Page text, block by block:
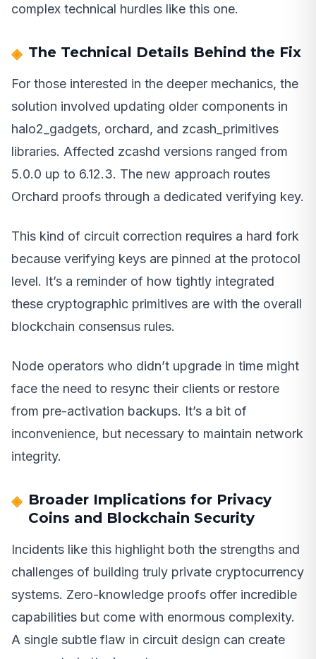
complex technical hurdles like this one.
The Technical Details Behind the Fix
For those interested in the deeper mechanics, the
solution involved updating older components in
halo2_gadgets, orchard, and zcash_primitives
libraries. Affected zcashd versions ranged from
5.0.0 up to 6.12.3. The new approach routes
Orchard proofs through a dedicated verifying key.
This kind of circuit correction requires a hard fork
because verifying keys are pinned at the protocol
level. It’s a reminder of how tightly integrated
these cryptographic primitives are with the overall
blockchain consensus rules.
Node operators who didn’t upgrade in time might
face the need to resync their clients or restore
from pre-activation backups. It’s a bit of
inconvenience, but necessary to maintain network
integrity.
Broader Implications for Privacy
Coins and Blockchain Security
Incidents like this highlight both the strengths and
challenges of building truly private cryptocurrency
systems. Zero-knowledge proofs offer incredible
capabilities but come with enormous complexity.
A single subtle flaw in circuit design can create